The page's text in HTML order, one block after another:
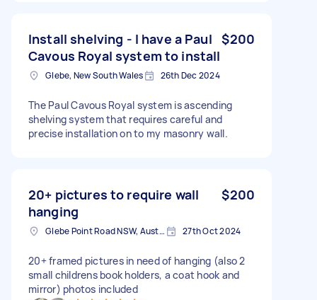
Install shelving - I have a Paul
Cavous Royal system to install
$200
Glebe, New South Wales 26th Dec 2024
The Paul Cavous Royal system is ascending
shelving system that requires careful and
precise installation on to my masonry wall.
20+ pictures to require wall
hanging
$200
Glebe Point Road NSW, Australia 27th Oct 2024
20+ framed pictures in need of hanging (also 2
small childrens book holders, a coat hook and
mirror) photos included